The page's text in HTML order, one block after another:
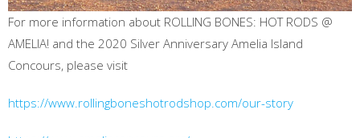
For more information about ROLLING BONES: HOT RODS @
AMELIA! and the 2020 Silver Anniversary Amelia Island
Concours, please visit
https://www.rollingboneshotrodshop.com/our-story